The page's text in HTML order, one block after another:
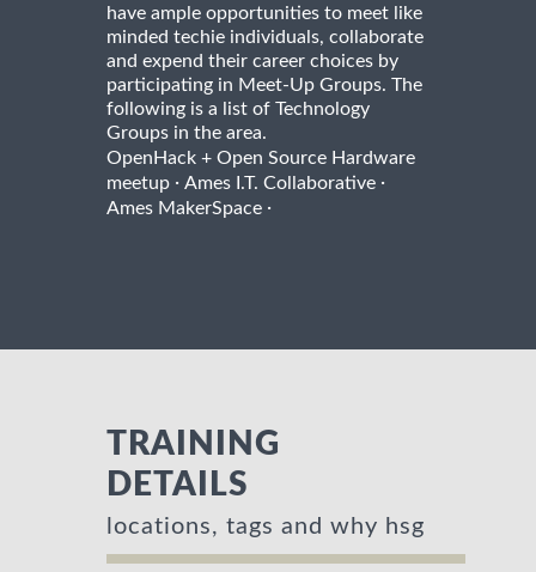
have ample opportunities to meet like
minded techie individuals, collaborate
and expend their career choices by
participating in Meet-Up Groups. The
following is a list of Technology
Groups in the area.
OpenHack + Open Source Hardware
meetup · Ames I.T. Collaborative ·
Ames MakerSpace ·
TRAINING
DETAILS
locations, tags and why hsg